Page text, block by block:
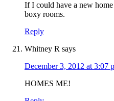
If I could have a new
boxy rooms.
Reply
Whitney R says
December 3, 2012 at 3:07
HOMES ME!